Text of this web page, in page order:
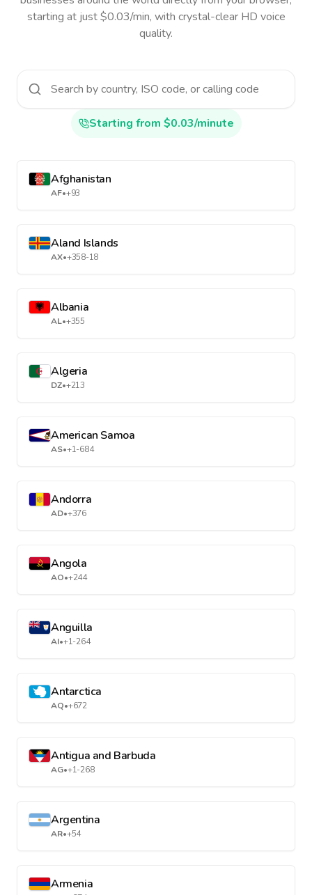
starting at just $0.03/min, with crystal-clear HD voice
quality.
Starting from $0.03/minute
Afghanistan
AF•+93
Aland Islands
AX•+358-18
Albania
AL•+355
Algeria
DZ•+213
American Samoa
AS•+1-684
Andorra
AD•+376
Angola
AO•+244
Anguilla
AI•+1-264
Antarctica
AQ•+672
Antigua and Barbuda
AG•+1-268
Argentina
AR•+54
Armenia